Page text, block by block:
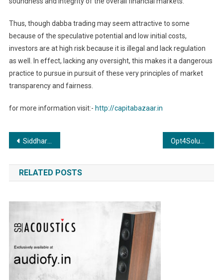
Thus, though dabba trading may seem attractive to some
because of the speculative potential and low initial costs,
investors are at high risk because it is illegal and lack regulation
as well. In effect, lacking any oversight, this makes it a dangerous
practice to pursue in pursuit of these very principles of market
transparency and fairness.
for more information visit:- http://capitabazaar.in
Post
navigation
Siddharth Jain Wins Bronze Medal at French Private Tennis Championship, Announces Retirement; Proud Parents Celebrate His Achievement
RELATED POSTS